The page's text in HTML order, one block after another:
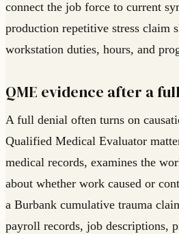
connect the job force to current
production repetitive stress claim
workstation duties, hours, and
QME evidence after a
A full denial often turns on
Qualified Medical Evaluator
medical records, examines the
about whether work caused or
a Burbank cumulative trauma
payroll records, job descriptions,